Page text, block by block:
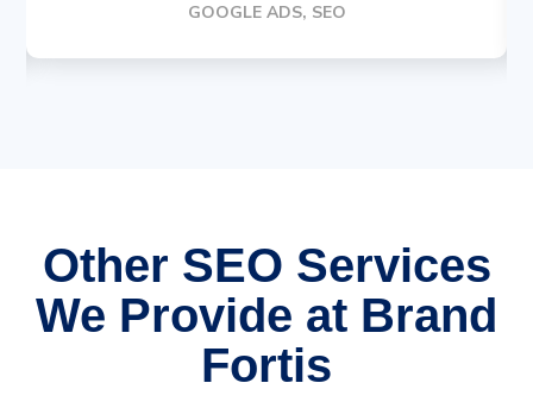
GOOGLE ADS, SEO
Other SEO Services
We Provide at Brand
Fortis